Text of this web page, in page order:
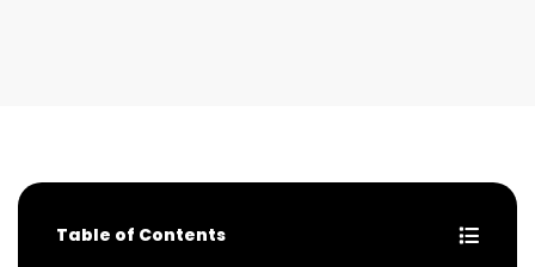
Table of Contents